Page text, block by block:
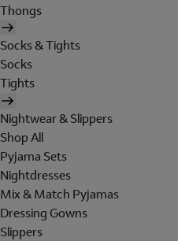
Thongs
Socks & Tights
Socks
Tights
Nightwear & Slippers
Shop All
Pyjama Sets
Nightdresses
Mix & Match Pyjamas
Dressing Gowns
Slippers